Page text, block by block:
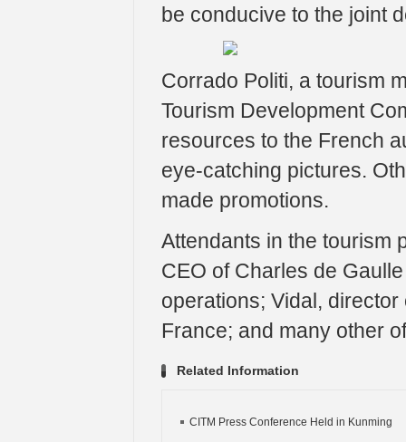
be conducive to the joint
Corrado Politi, a tourism
Tourism Development
resources to the French
eye-catching pictures.
made promotions.
Attendants in the tourism
CEO of Charles de
operations; Vidal,
France; and many other
Related Information
CITM Press Conference Held in Kunming